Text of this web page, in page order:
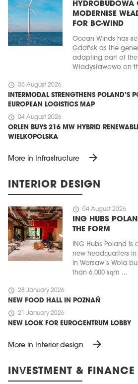
HYDROBUDOWA
MODERNISE
FOR BC-WIND
Ocean Winds has
Gdańsk as the
adapting part of the
Władysławowo on
schedule 05 August 2026
INTERMODAL STRENGTHENS POLAND’S
EUROPEAN LOGISTICS MAP
schedule 04 August 2026
ORLEN BUYS 216 MW HYBRID
WIELKOPOLSKA
More in Infrastructure arrow_forward
INTERIOR DESIGN
schedule 04 August 2026
ING HUBS
THE FORM
ING Hubs Poland
new headquarters
in Warsaw’s Wola
than 6,000 sqm ...
schedule 28 January 2026
NEW FOOD HALL IN POZNAŃ
schedule 21 January 2026
NEW LOOK FOR EUROCENTRUM LOBBY
More in Interior design arrow_forward
INVESTMENT & FINANCE